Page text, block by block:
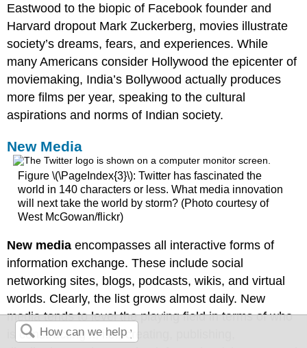
Eastwood to the biopic of Facebook founder and
Harvard dropout Mark Zuckerberg, movies illustrate
society’s dreams, fears, and experiences. While
many Americans consider Hollywood the epicenter of
moviemaking, India’s Bollywood actually produces
more films per year, speaking to the cultural
aspirations and norms of Indian society.
New Media
Figure \(\PageIndex{3}\): Twitter has fascinated the
world in 140 characters or less. What media innovation
will next take the world by storm? (Photo courtesy of
West McGowan/flickr)
New media encompasses all interactive forms of
information exchange. These include social
networking sites, blogs, podcasts, wikis, and virtual
worlds. Clearly, the list grows almost daily. New
media tends to level the playing field in terms of who
is constructing it, i.e., creating, publishing,